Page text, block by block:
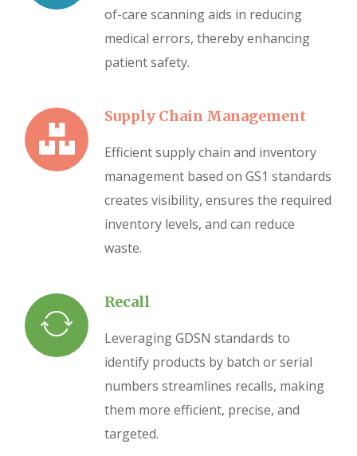
of-care scanning aids in reducing
medical errors, thereby enhancing
patient safety.
Supply Chain Management
Efficient supply chain and inventory
management based on GS1 standards
creates visibility, ensures the required
inventory levels, and can reduce
waste.
Recall
Leveraging GDSN standards to
identify products by batch or serial
numbers streamlines recalls, making
them more efficient, precise, and
targeted.